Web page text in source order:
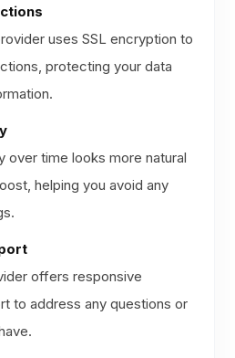
uses SSL encryption to
protecting your data
over time looks more natural
helping you avoid any
offers responsive
to address any questions or